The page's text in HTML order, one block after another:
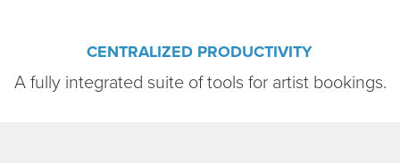
CENTRALIZED PRODUCTIVITY
A fully integrated suite of tools for artist bookings.